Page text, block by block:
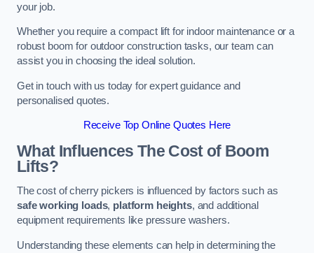
your job.
Whether you require a compact lift for indoor maintenance or a
robust boom for outdoor construction tasks, our team can
assist you in choosing the ideal solution.
Get in touch with us today for expert guidance and
personalised quotes.
Receive Top Online Quotes Here
What Influences The Cost of Boom
Lifts?
The cost of cherry pickers is influenced by factors such as
safe working loads, platform heights, and additional
equipment requirements like pressure washers.
Understanding these elements can help in determining the